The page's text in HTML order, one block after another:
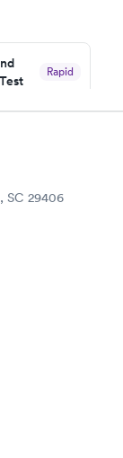
20 minutes.
Rapid
SC 29406